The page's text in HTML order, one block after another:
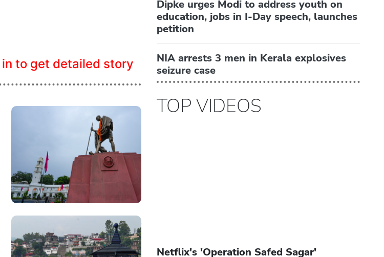
in to get detailed story
Dipke urges Modi to address youth on
education, jobs in I-Day speech, launches
petition
NIA arrests 3 men in Kerala explosives
seizure case
TOP VIDEOS
Netflix's 'Operation Safed Sagar'